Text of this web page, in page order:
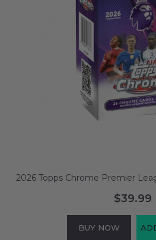
2026 Topps Chrome Premier
$39.99
BUY NOW